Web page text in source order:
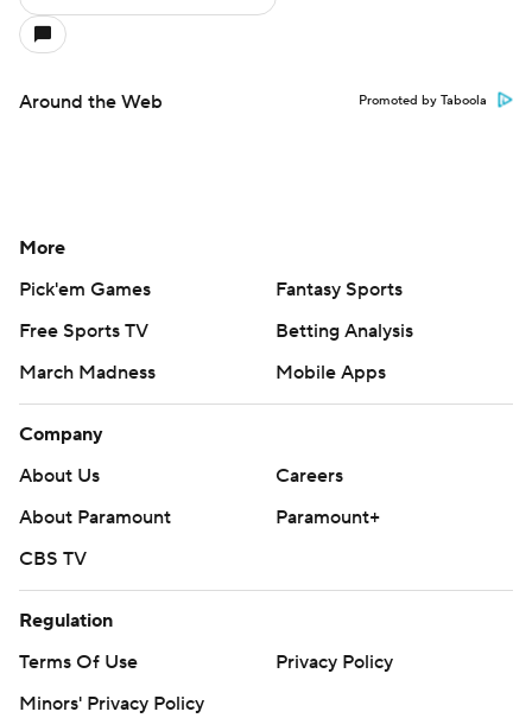
Around the Web Promoted by Taboola
More
Pick'em Games
Fantasy Sports
Free Sports TV
Betting Analysis
March Madness
Mobile Apps
Company
About Us
Careers
About Paramount
Paramount+
CBS TV
Regulation
Terms Of Use
Privacy Policy
Minors' Privacy Policy